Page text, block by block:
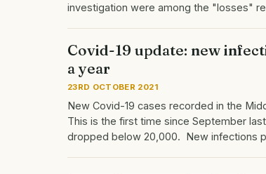
investigation were among the "losses"
Covid-19 update: new
a year
23RD OCTOBER 2021
New Covid-19 cases recorded in the
This is the first time since September
dropped below 20,000. New infections